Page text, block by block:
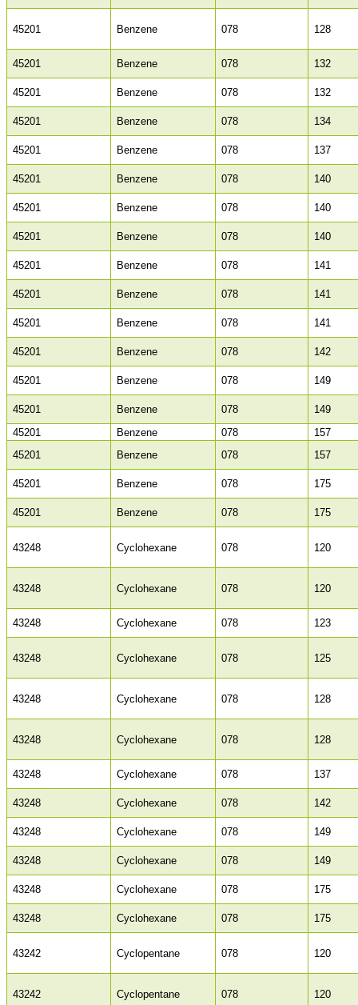
45201 Benzene 078 128
45201 Benzene 078 132
45201 Benzene 078 132
45201 Benzene 078 134
45201 Benzene 078 137
45201 Benzene 078 140
45201 Benzene 078 140
45201 Benzene 078 140
45201 Benzene 078 141
45201 Benzene 078 141
45201 Benzene 078 141
45201 Benzene 078 142
45201 Benzene 078 149
45201 Benzene 078
149
45201
Benzene 078
157
45201
Benzene 078 157
45201 Benzene 078 175
45201 Benzene 078 175
43248 Cyclohexane 078 120
43248 Cyclohexane 078 120
43248 Cyclohexane 078 123
43248 Cyclohexane 078 125
43248 Cyclohexane 078 128
43248 Cyclohexane 078 128
43248 Cyclohexane 078 137
43248 Cyclohexane 078 142
43248 Cyclohexane 078 149
43248 Cyclohexane 078 149
43248 Cyclohexane 078 175
43248 Cyclohexane 078 175
43242 Cyclopentane 078 120
43242 Cyclopentane 078 120